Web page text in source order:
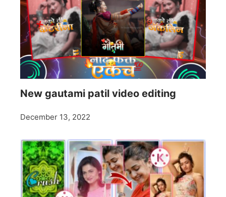
New gautami patil video editing
December 13, 2022